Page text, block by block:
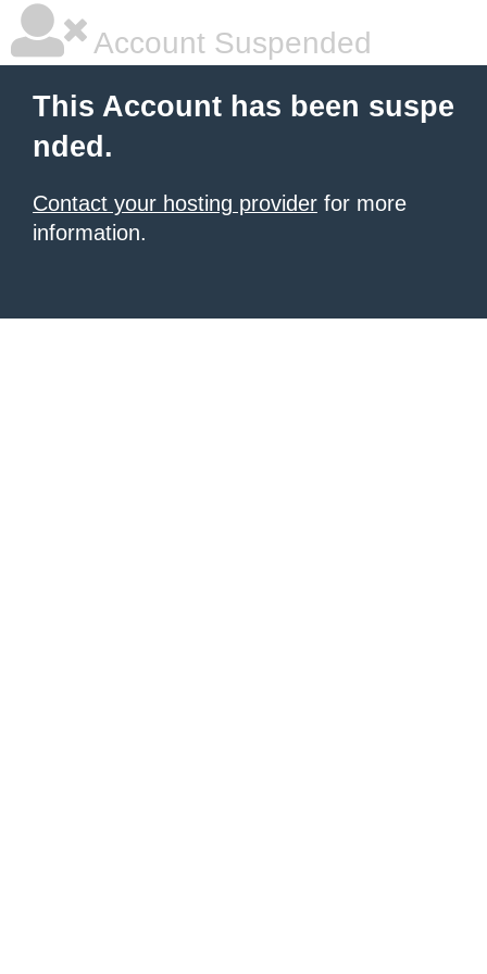
Account Suspended
This Account has been suspe
nded.
Contact your hosting provider for more
information.